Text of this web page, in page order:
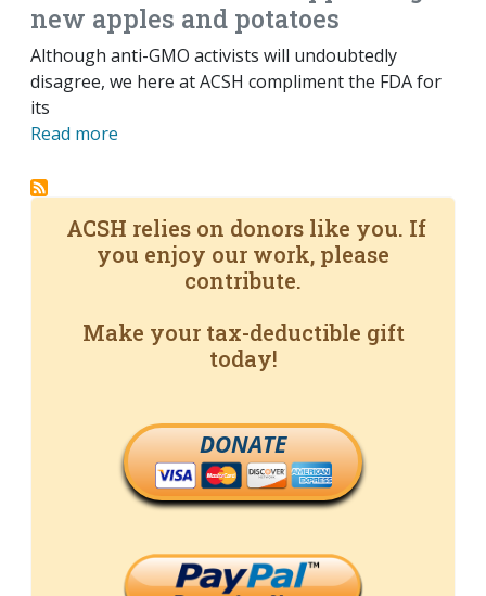
new apples and potatoes
Although anti-GMO activists will undoubtedly
disagree, we here at ACSH compliment the FDA for
its
Read more
ACSH relies on donors like you. If
you enjoy our work, please
contribute.
Make your tax-deductible gift
today!
DONATE